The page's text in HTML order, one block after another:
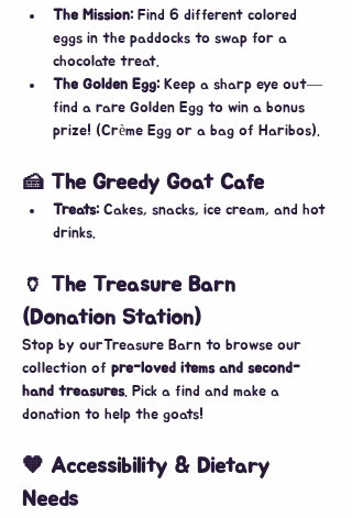
The Mission: Find 6 different colored
eggs in the paddocks to swap for a
chocolate treat.
The Golden Egg: Keep a sharp eye out—
find a rare Golden Egg to win a bonus
prize! (Crème Egg or a bag of Haribos).
🍰 The Greedy Goat Cafe
Treats: Cakes, snacks, ice cream, and hot
drinks.
🏺 The Treasure Barn
(Donation Station)
​Stop by ourTreasure Barn to browse our
collection of pre-loved items and second-
hand treasures. Pick a find and make a
donation to help the goats!
🧡 Accessibility & Dietary
Needs